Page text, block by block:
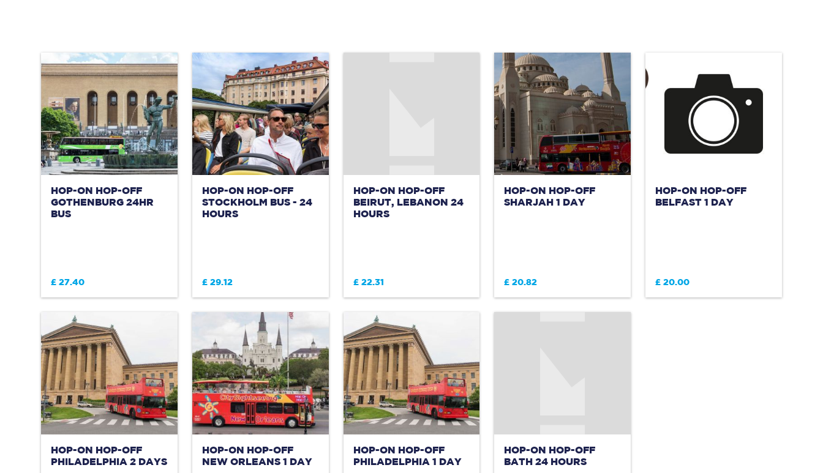
HOP-ON HOP-OFF
GOTHENBURG 24HR
BUS
£ 27.40
HOP-ON HOP-OFF
STOCKHOLM BUS - 24
HOURS
£ 29.12
HOP-ON HOP-OFF
BEIRUT, LEBANON 24
HOURS
£ 22.31
HOP-ON HOP-OFF
SHARJAH 1 DAY
£ 20.82
HOP-ON HOP-OFF
BELFAST 1 DAY
£ 20.00
HOP-ON HOP-OFF
PHILADELPHIA 2 DAYS
HOP-ON HOP-OFF
NEW ORLEANS 1 DAY
HOP-ON HOP-OFF
PHILADELPHIA 1 DAY
HOP-ON HOP-OFF
BATH 24 HOURS